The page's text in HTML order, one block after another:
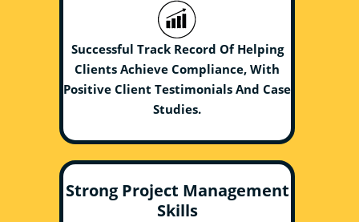
Successful Track Record Of Helping
Clients Achieve Compliance, With
Positive Client Testimonials And Case
Studies.
Strong Project Management
Skills